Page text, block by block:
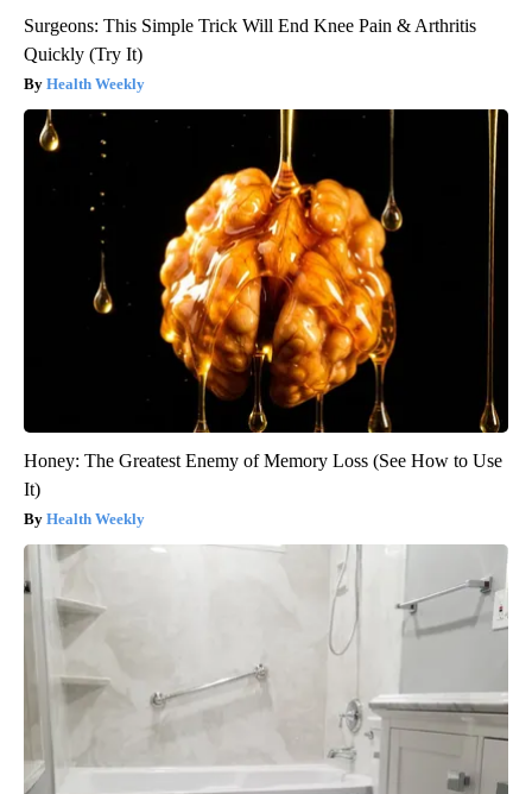
Surgeons: This Simple Trick Will End Knee Pain & Arthritis
Quickly (Try It)
Health Weekly
Honey: The Greatest Enemy of Memory Loss (See How to Use
It)
Health Weekly